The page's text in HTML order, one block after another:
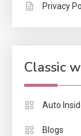
Privacy
Classic
Auto
Blogs